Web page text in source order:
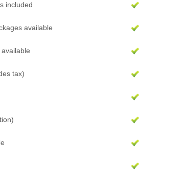
included
available
tax)